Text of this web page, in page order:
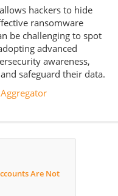
hackers to hide
ransomware
be challenging to spot
advanced
awareness,
safeguard their data.
Are Not